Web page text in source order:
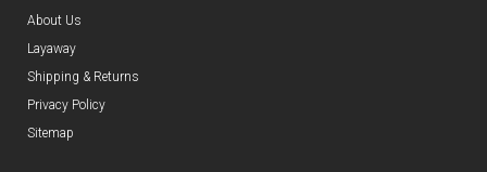
About Us
Layaway
Shipping & Returns
Privacy Policy
Sitemap